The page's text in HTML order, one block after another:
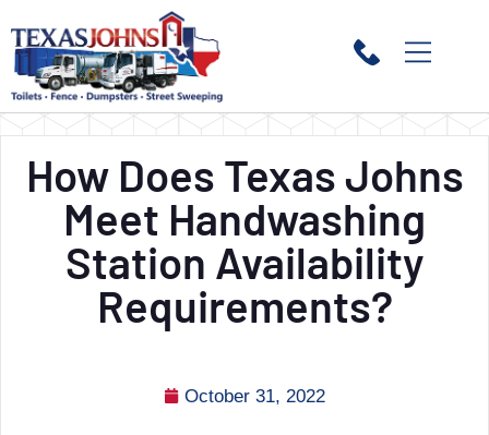
How Does Texas Johns
Meet Handwashing
Station Availability
Requirements?
October 31, 2022